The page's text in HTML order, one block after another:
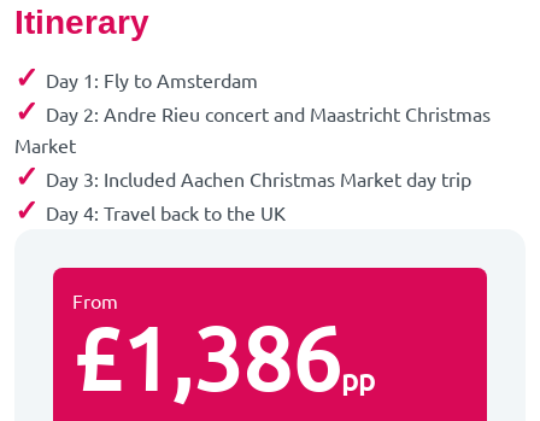
Itinerary
✓ Day 1: Fly to Amsterdam
✓ Day 2: Andre Rieu concert and Maastricht Christmas
Market
✓ Day 3: Included Aachen Christmas Market day trip
✓ Day 4: Travel back to the UK
From
£1,386pp